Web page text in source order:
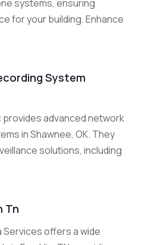
systems, ensuring
for your building. Enhance
System
provides advanced network
in Shawnee, OK. They
solutions, including
Tn
offers a wide